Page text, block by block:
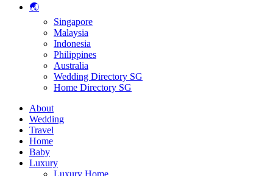
🌏
Singapore
Malaysia
Indonesia
Philippines
Australia
Wedding Directory SG
Home Directory SG
About
Wedding
Travel
Home
Baby
Luxury
Luxury Home